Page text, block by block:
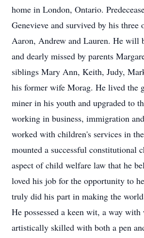
home in London, Ontario.
Genevieve and survived by his three
Aaron, Andrew and Lauren. He will
and dearly missed by parents
siblings Mary Ann, Keith, Judy,
his former wife Morag. He lived the
miner in his youth and upgraded to
working in business, immigration
worked with children's services in
mounted a successful constitutional
aspect of child welfare law that he
loved his job for the opportunity to
truly did his part in making the
He possessed a keen wit, a way with
artistically skilled with both a pen